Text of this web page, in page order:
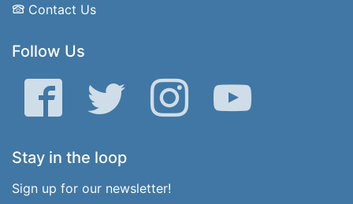
Contact Us
Follow Us
Facebook Twitter Instagram YouTube
Stay in the loop
Sign up for our newsletter!